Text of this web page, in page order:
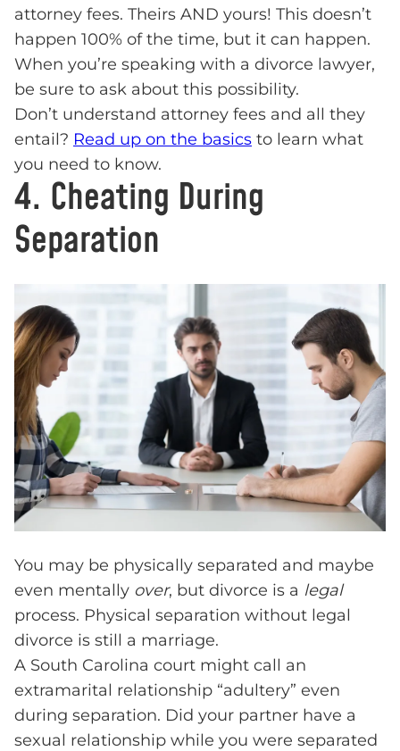
attorney fees. Theirs AND yours! This doesn’t
happen 100% of the time, but it can happen.
When you’re speaking with a divorce lawyer,
be sure to ask about this possibility.
Don’t understand attorney fees and all they
entail? Read up on the basics to learn what
you need to know.
4. Cheating During
Separation
You may be physically separated and maybe
even mentally over, but divorce is a legal
process. Physical separation without legal
divorce is still a marriage.
A South Carolina court might call an
extramarital relationship “adultery” even
during separation. Did your partner have a
sexual relationship while you were separated